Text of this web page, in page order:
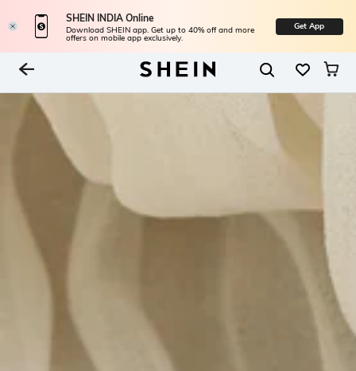
SHEIN INDIA Online
Download SHEIN app. Get up to 40% off and more
offers on mobile app exclusively.
Get App